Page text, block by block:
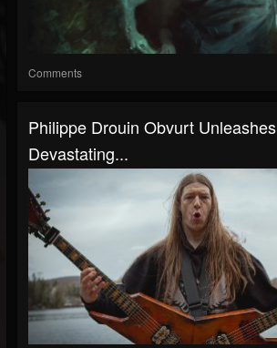
Comments
Philippe Drouin Obvurt Unleashes
Devastating...